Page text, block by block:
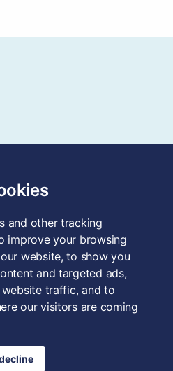
and other tracking
improve your browsing
website, to show you
and targeted ads,
traffic, and to
our visitors are coming